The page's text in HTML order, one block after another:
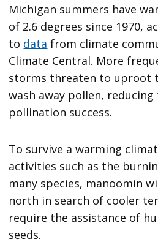
Michigan summers have
of 2.6 degrees since 1970,
to data from climate
Climate Central. More
storms threaten to uproot
wash away pollen,
pollination success.
To survive a warming
activities such as the
many species, manoomin
north in search of cooler
require the assistance of
seeds.